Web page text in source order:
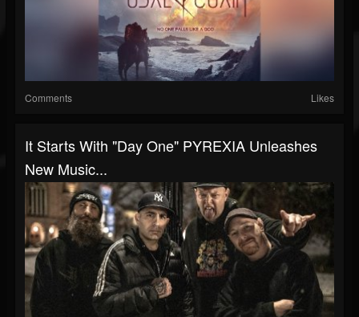
Comments Likes
It Starts With "Day One" PYREXIA Unleashes
New Music...